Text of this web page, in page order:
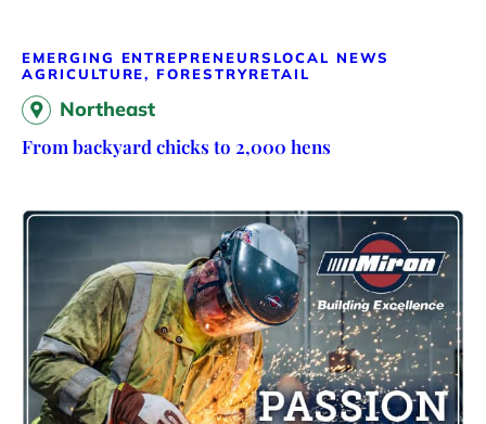
EMERGING ENTREPRENEURS LOCAL NEWS
AGRICULTURE, FORESTRYRETAIL
Northeast
From backyard chicks to 2,000 hens